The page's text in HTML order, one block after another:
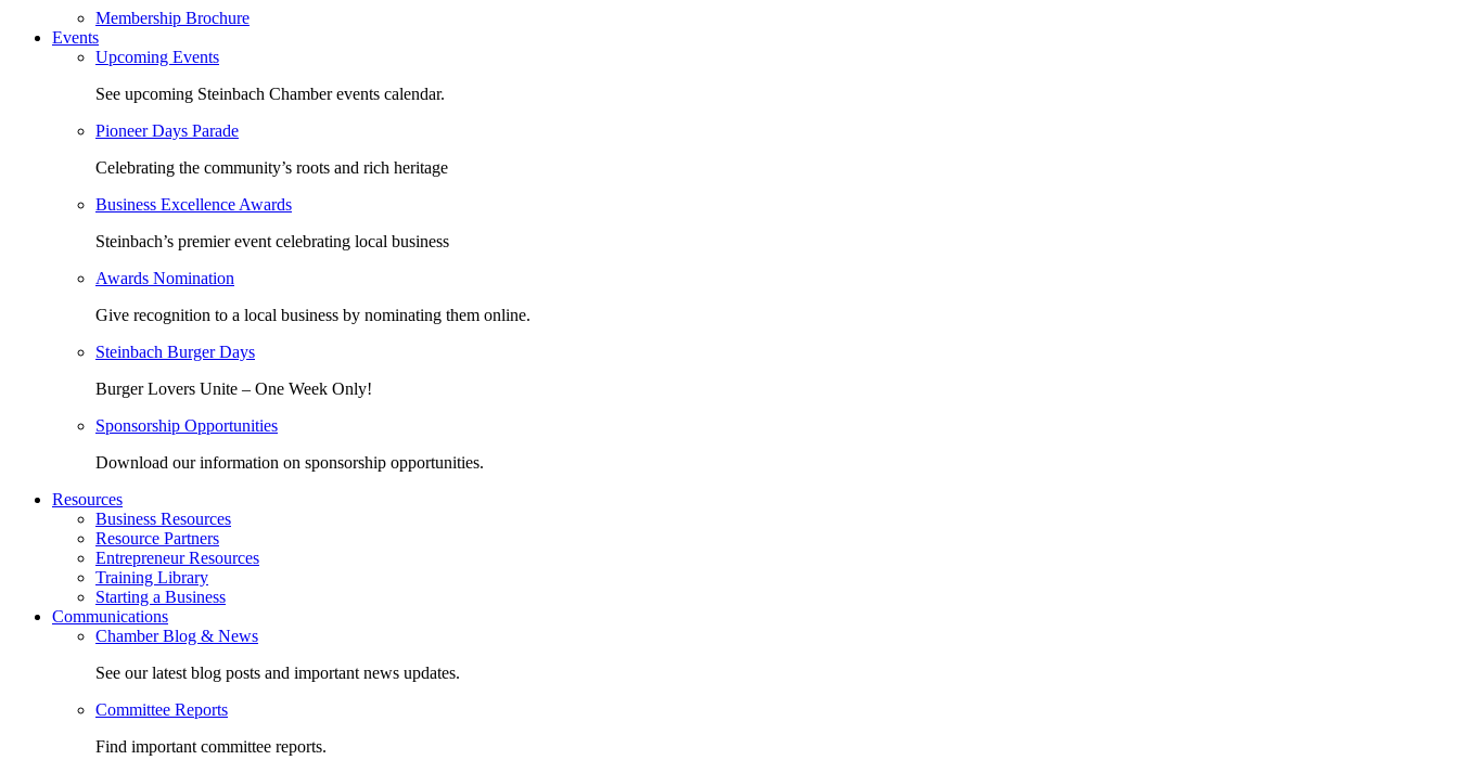
Membership Brochure
Events
Upcoming Events
See upcoming Steinbach Chamber events calendar.
Pioneer Days Parade
Celebrating the community’s roots and rich heritage
Business Excellence Awards
Steinbach’s premier event celebrating local business
Awards Nomination
Give recognition to a local business by nominating them online.
Steinbach Burger Days
Burger Lovers Unite – One Week Only!
Sponsorship Opportunities
Download our information on sponsorship opportunities.
Resources
Business Resources
Resource Partners
Entrepreneur Resources
Training Library
Starting a Business
Communications
Chamber Blog & News
See our latest blog posts and important news updates.
Committee Reports
Find important committee reports.